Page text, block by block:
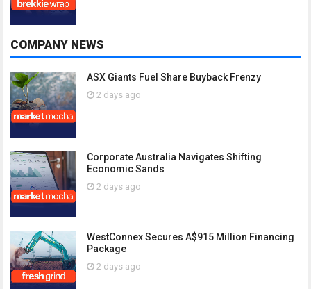
COMPANY NEWS
ASX Giants Fuel Share Buyback Frenzy
2 days ago
Corporate Australia Navigates Shifting
Economic Sands
2 days ago
WestConnex Secures A$915 Million Financing
Package
2 days ago